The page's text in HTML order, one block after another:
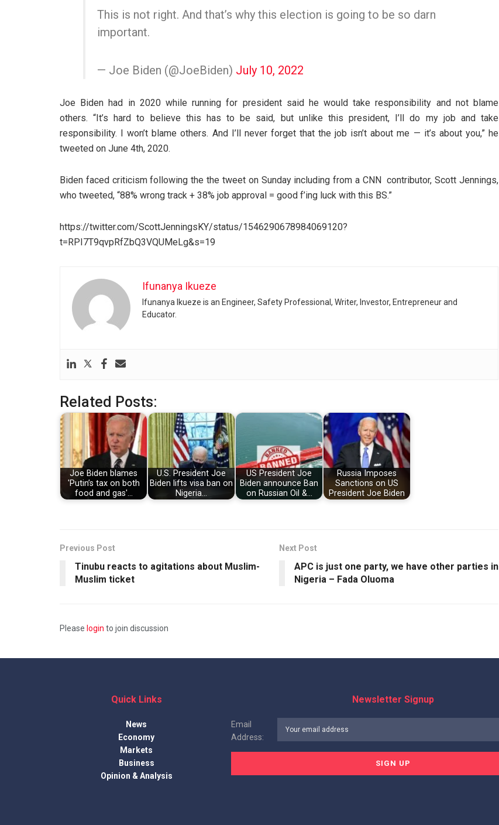
This is not right. And that’s why this election is going to be so darn
important.
— Joe Biden (@JoeBiden) July 10, 2022
Joe Biden had in 2020 while running for president said he would take responsibility and not blame
others. “It’s hard to believe this has to be said, but unlike this president, I’ll do my job and take
responsibility. I won’t blame others. And I’ll never forget that the job isn’t about me — it’s about you,” he
tweeted on June 4th, 2020.
Biden faced criticism following the the tweet on Sunday including from a CNN contributor, Scott Jennings,
who tweeted, “88% wrong track + 38% job approval = good f’ing luck with this BS.”
https://twitter.com/ScottJenningsKY/status/1546290678984069120?
t=RPI7T9qvpRfZbQ3VQUMeLg&s=19
Ifunanya Ikueze
Ifunanya Ikueze is an Engineer, Safety Professional, Writer, Investor, Entrepreneur and
Educator.
Related Posts:
Joe Biden blames
'Putin’s tax on both
food and gas'…
U.S. President Joe
Biden lifts visa ban on
Nigeria…
US President Joe
Biden announce Ban
on Russian Oil &…
Russia Imposes
Sanctions on US
President Joe Biden
Previous Post
Tinubu reacts to agitations about Muslim-
Muslim ticket
Next Post
APC is just one party, we have other parties in
Nigeria – Fada Oluoma
Please login to join discussion
Quick Links
News
Economy
Markets
Business
Opinion & Analysis
Newsletter Signup
Email
Address: